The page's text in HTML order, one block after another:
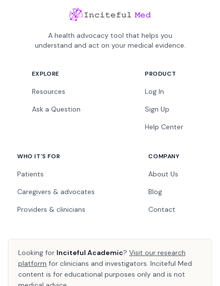
A health advocacy tool that helps you
understand and act on your medical evidence.
EXPLORE
Resources
Ask a Question
PRODUCT
Log In
Sign Up
Help Center
WHO IT'S FOR
Patients
Caregivers & advocates
Providers & clinicians
COMPANY
About Us
Blog
Contact
Looking for Inciteful Academic? Visit our research
platform for clinicians and investigators. Inciteful Med
content is for educational purposes only and is not